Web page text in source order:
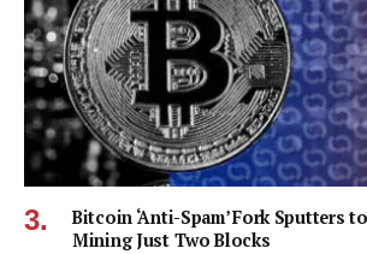
Bitcoin ‘Anti-Spam’ Fork Sputters
Mining Just Two Blocks